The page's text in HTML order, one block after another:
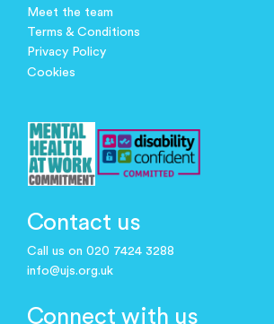
Meet the team
Terms & Conditions
Privacy Policy
Cookies
Contact us
Call us on 020 7424 3288
info@ujs.org.uk
Connect with us